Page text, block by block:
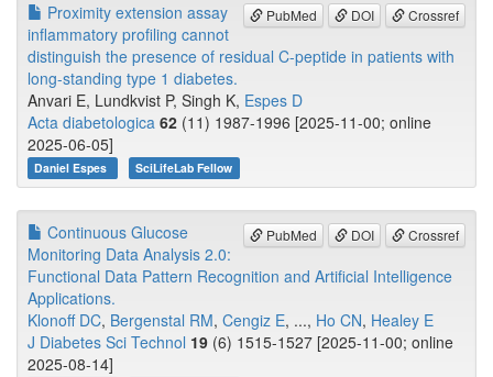
PubMed DOI Crossref
Proximity extension assay
inflammatory profiling cannot
distinguish the presence of residual C-peptide in patients with
long-standing type 1 diabetes.
Anvari E, Lundkvist P, Singh K, Espes D
Acta diabetologica 62 (11) 1987-1996 [2025-11-00; online
2025-06-05]
Daniel Espes SciLifeLab Fellow
PubMed DOI Crossref
Continuous Glucose
Monitoring Data Analysis 2.0:
Functional Data Pattern Recognition and Artificial Intelligence
Applications.
Klonoff DC, Bergenstal RM, Cengiz E, ..., Ho CN, Healey E
J Diabetes Sci Technol 19 (6) 1515-1527 [2025-11-00; online
2025-08-14]